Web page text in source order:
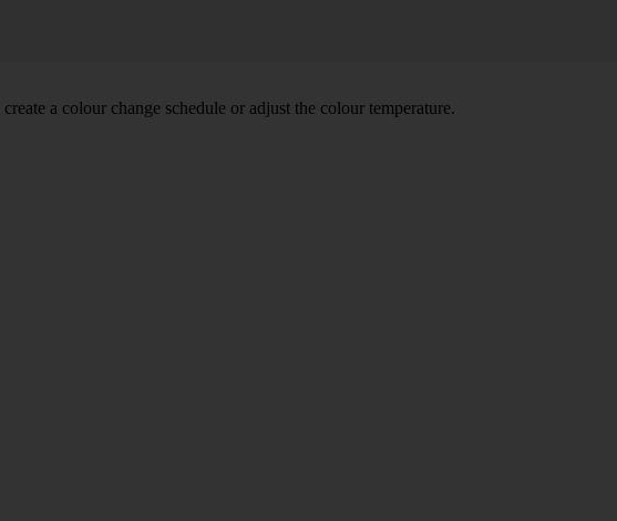
a colour change schedule or adjust the colour temperature.